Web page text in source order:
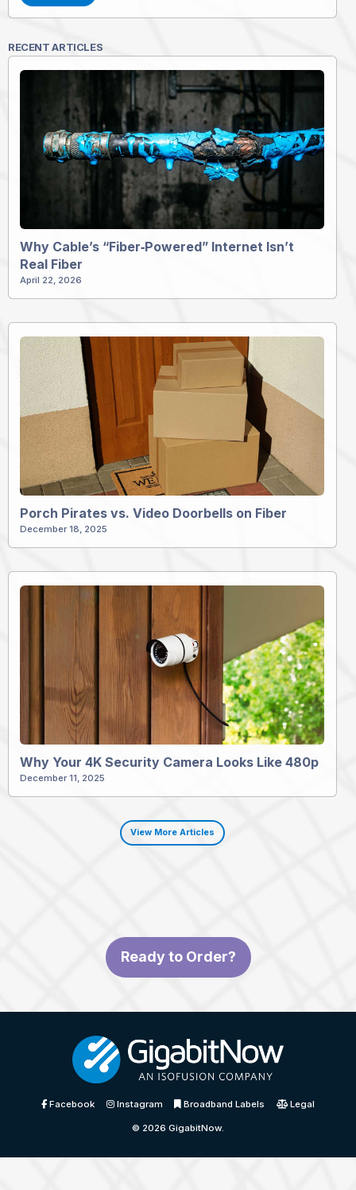
RECENT ARTICLES
Why Cable’s “Fiber‑Powered” Internet Isn’t
Real Fiber
April 22, 2026
Porch Pirates vs. Video Doorbells on Fiber
December 18, 2025
Why Your 4K Security Camera Looks Like 480p
December 11, 2025
View More Articles
Ready to Order?
Facebook Instagram Broadband Labels Legal
© 2026 GigabitNow